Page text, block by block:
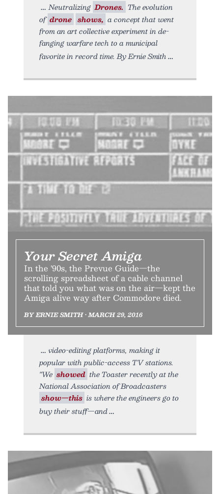
Neutralizing Drones. The evolution
of drone shows, a concept that went
from an art collective experiment in de-
fanging warfare tech to a municipal
favorite in record time. By Ernie Smith
Your Secret Amiga
In the '90s, the Prevue Guide—the
scrolling spreadsheet of a cable channel
that told you what was on the air—kept the
Amiga alive way after Commodore died.
BY ERNIE SMITH • MARCH 29, 2016
video-editing platforms, making it
popular with public-access TV stations.
"We showed the Toaster recently at the
National Association of Broadcasters
show—this is where the engineers go to
buy their stuff—and